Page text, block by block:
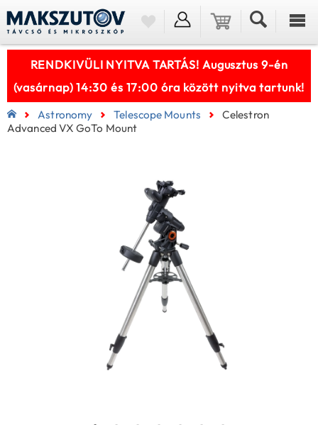
RENDKIVÜLI NYITVA TARTÁS! Augusztus 9-én
(vasárnap) 14:30 és 17:00 óra között nyitva tartunk!
Astronomy Telescope Mounts
Celestron
Advanced VX GoTo Mount